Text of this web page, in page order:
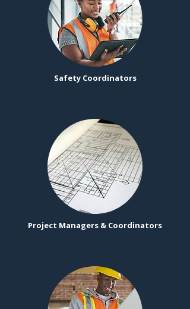
Safety Coordinators
Project Managers & Coordinators